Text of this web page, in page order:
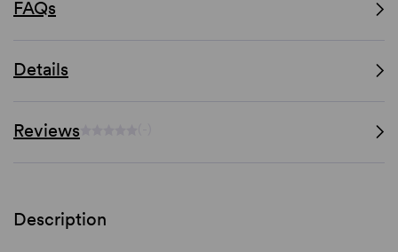
FAQs
Details
Reviews
Description